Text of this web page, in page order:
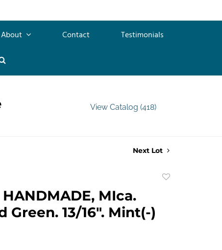
About Contact
Testimonials
View Catalog (418)
Next Lot
HANDMADE, MIca.
Green. 13/16". Mint(-)